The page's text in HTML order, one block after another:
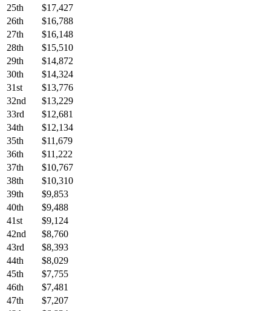
25th
$17,427
26th
$16,788
27th
$16,148
28th
$15,510
29th
$14,872
30th
$14,324
31st
$13,776
32nd
$13,229
33rd
$12,681
34th
$12,134
35th
$11,679
36th
$11,222
37th
$10,767
38th
$10,310
39th
$9,853
40th
$9,488
41st
$9,124
42nd
$8,760
43rd
$8,393
44th
$8,029
45th
$7,755
46th
$7,481
47th
$7,207